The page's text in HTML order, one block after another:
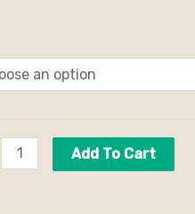
Add To Cart